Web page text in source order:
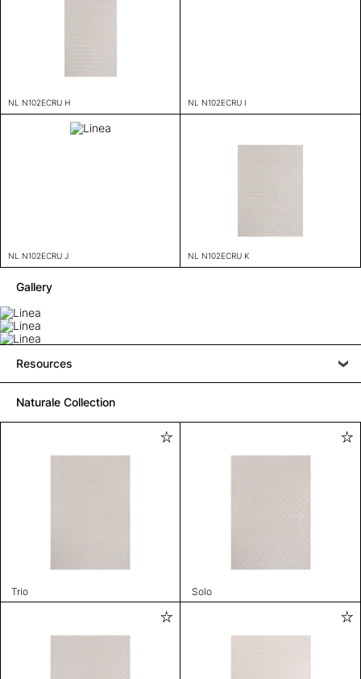
NL N102ECRU H NL N102ECRU I
NL N102ECRU J NL N102ECRU K
Gallery
Resources
Naturale Collection
Trio Solo